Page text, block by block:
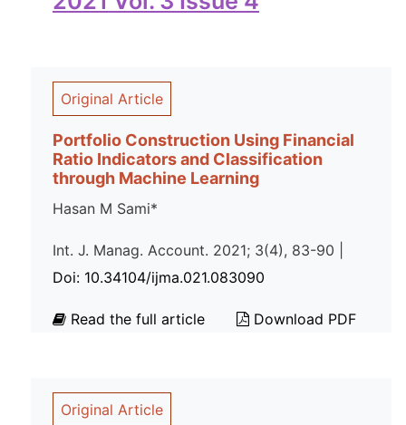
Original Article
Portfolio Construction Using Financial
Ratio Indicators and Classification
through Machine Learning
Hasan M Sami*
Int. J. Manag. Account. 2021; 3(4), 83-90 |
Doi: 10.34104/ijma.021.083090
Read the full article Download PDF
Original Article